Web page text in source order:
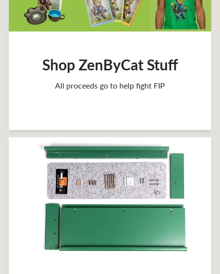
Shop ZenByCat Stuff
All proceeds go to help fight FIP